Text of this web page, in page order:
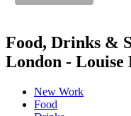
Food, Drinks &
London - Louise
New Work
Food